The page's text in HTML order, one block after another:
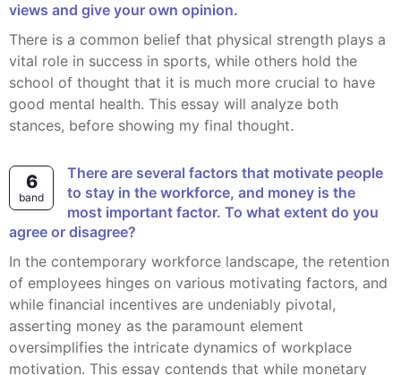
views and give your own opinion.
There is a common belief that physical strength plays a
vital role in success in sports, while others hold the
school of thought that it is much more crucial to have
good mental health. This essay will analyze both
stances, before showing my final thought.
6
band
There are several factors that motivate people
to stay in the workforce, and money is the
most important factor. To what extent do you
agree or disagree?
In the contemporary workforce landscape, the retention
of employees hinges on various motivating factors, and
while financial incentives are undeniably pivotal,
asserting money as the paramount element
oversimplifies the intricate dynamics of workplace
motivation. This essay contends that while monetary